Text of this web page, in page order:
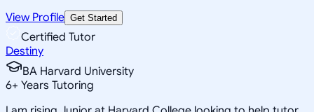
View Profile Get Started
Certified Tutor
Destiny
BA Harvard University
6+ Years Tutoring